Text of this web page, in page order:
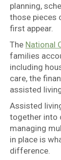
planning,
those pieces
first appear.
The National
families
including
care, the
assisted
Assisted
together into
managing
in place is
difference.